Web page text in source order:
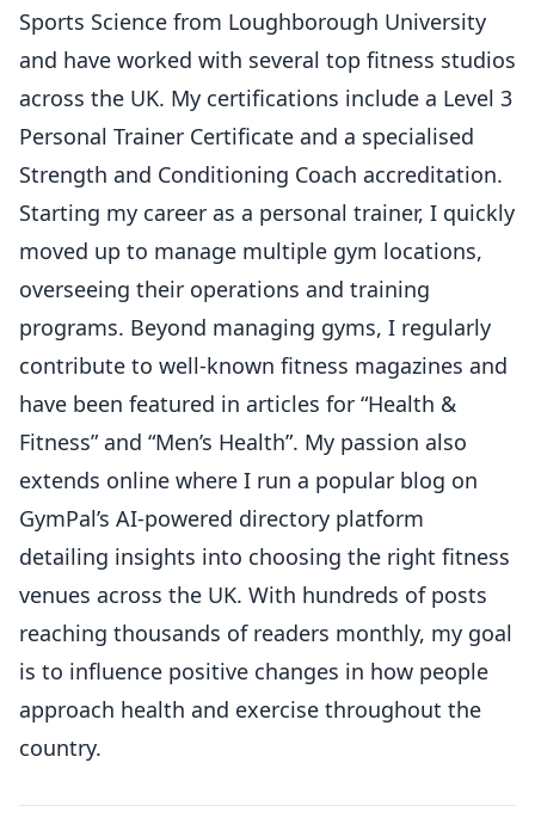
Sports Science from Loughborough University
and have worked with several top fitness studios
across the UK. My certifications include a Level 3
Personal Trainer Certificate and a specialised
Strength and Conditioning Coach accreditation.
Starting my career as a personal trainer, I quickly
moved up to manage multiple gym locations,
overseeing their operations and training
programs. Beyond managing gyms, I regularly
contribute to well-known fitness magazines and
have been featured in articles for “Health &
Fitness” and “Men’s Health”. My passion also
extends online where I run a popular blog on
GymPal’s AI-powered directory platform
detailing insights into choosing the right fitness
venues across the UK. With hundreds of posts
reaching thousands of readers monthly, my goal
is to influence positive changes in how people
approach health and exercise throughout the
country.